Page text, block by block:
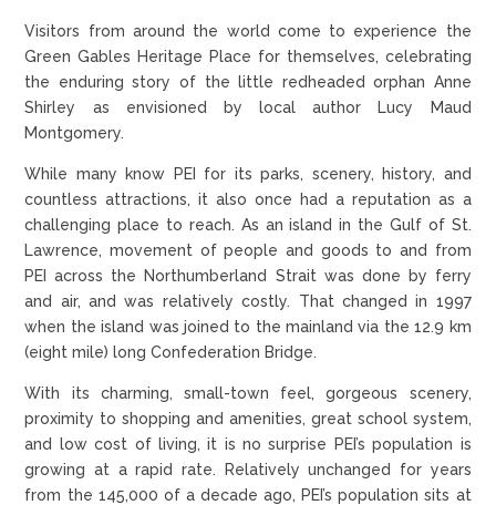
Visitors from around the world come to experience the
Green Gables Heritage Place for themselves, celebrating
the enduring story of the little redheaded orphan Anne
Shirley as envisioned by local author Lucy Maud
Montgomery.
While many know PEI for its parks, scenery, history, and
countless attractions, it also once had a reputation as a
challenging place to reach. As an island in the Gulf of St.
Lawrence, movement of people and goods to and from
PEI across the Northumberland Strait was done by ferry
and air, and was relatively costly. That changed in 1997
when the island was joined to the mainland via the 12.9 km
(eight mile) long Confederation Bridge.
With its charming, small-town feel, gorgeous scenery,
proximity to shopping and amenities, great school system,
and low cost of living, it is no surprise PEI’s population is
growing at a rapid rate. Relatively unchanged for years
from the 145,000 of a decade ago, PEI’s population sits at